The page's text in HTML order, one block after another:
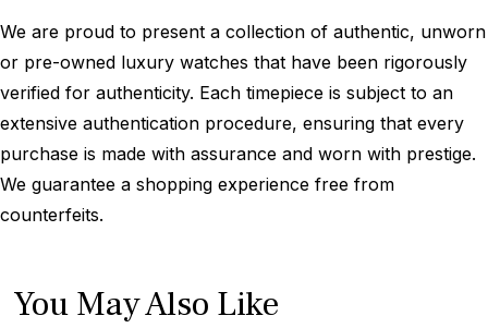
We are proud to present a collection of authentic, unworn
or pre-owned luxury watches that have been rigorously
verified for authenticity. Each timepiece is subject to an
extensive authentication procedure, ensuring that every
purchase is made with assurance and worn with prestige.
We guarantee a shopping experience free from
counterfeits.
You May Also Like